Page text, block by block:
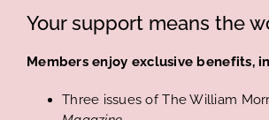
Your support means the
Members enjoy exclusive benefits,
Three issues of The William